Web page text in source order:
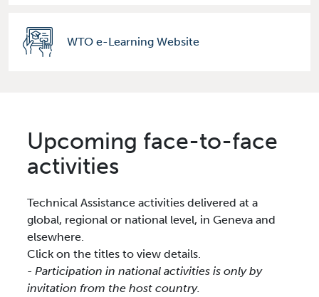
WTO e-Learning Website
Upcoming face-to-face
activities
Technical Assistance activities delivered at a
global, regional or national level, in Geneva and
elsewhere.
Click on the titles to view details.
- Participation in national activities is only by
invitation from the host country.